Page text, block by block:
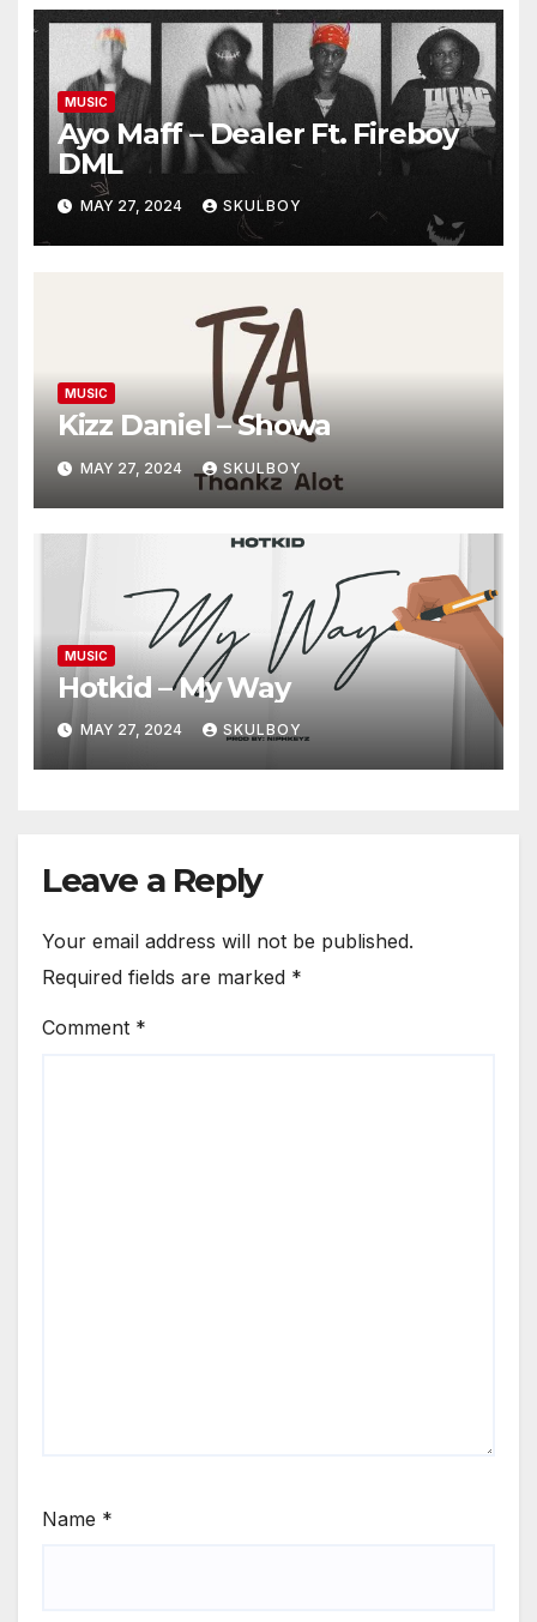
MUSIC
Ayo Maff – Dealer Ft. Fireboy
DML
MAY 27, 2024 SKULBOY
MUSIC
Kizz Daniel – Showa
MAY 27, 2024 SKULBOY
MUSIC
Hotkid – My Way
MAY 27, 2024 SKULBOY
Leave a Reply
Your email address will not be published.
Required fields are marked *
Comment *
Name *